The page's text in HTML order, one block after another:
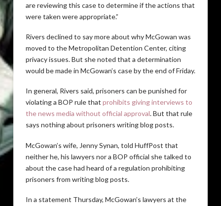
are reviewing this case to determine if the actions that
were taken were appropriate.”
Rivers declined to say more about why McGowan was
moved to the Metropolitan Detention Center, citing
privacy issues. But she noted that a determination
would be made in McGowan’s case by the end of Friday.
In general, Rivers said, prisoners can be punished for
violating a BOP rule that prohibits giving interviews to
the news media without official approval. But that rule
says nothing about prisoners writing blog posts.
McGowan’s wife, Jenny Synan, told HuffPost that
neither he, his lawyers nor a BOP official she talked to
about the case had heard of a regulation prohibiting
prisoners from writing blog posts.
In a statement Thursday, McGowan’s lawyers at the